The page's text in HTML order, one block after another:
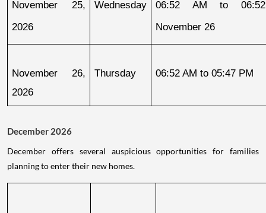
November 25,
2026
Wednesday
06:52 AM to
November 26
November 26,
2026
Thursday 06:52 AM to 05:47 PM
December 2026
December offers several auspicious opportunities for families
planning to enter their new homes.